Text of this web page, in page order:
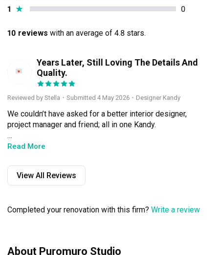
1 ★ 0
10 reviews with an average of 4.8 stars.
S
Years Later, Still Loving The Details And
Quality.
Reviewed by Stella ・ Submitted 4 May 2026 ・Designer Kandy
We couldn’t have asked for a better interior designer,
project manager and friend; all in one Kandy.
Kandy’s strengths are reliability, responsibility, clear
experience in her craft. It was a smooth process, and we
were in very capable hands.
personalities and preferences as she designed our
Read More
View All Reviews
Completed your renovation with this firm? Write a review
About Puromuro Studio